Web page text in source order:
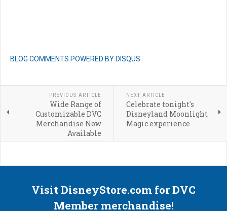
BLOG COMMENTS POWERED BY DISQUS
PREVIOUS ARTICLE
Wide Range of
Customizable DVC
Merchandise Now
Available
NEXT ARTICLE
Celebrate tonight's
Disneyland Moonlight
Magic experience
Visit DisneyStore.com for DVC
Member merchandise!